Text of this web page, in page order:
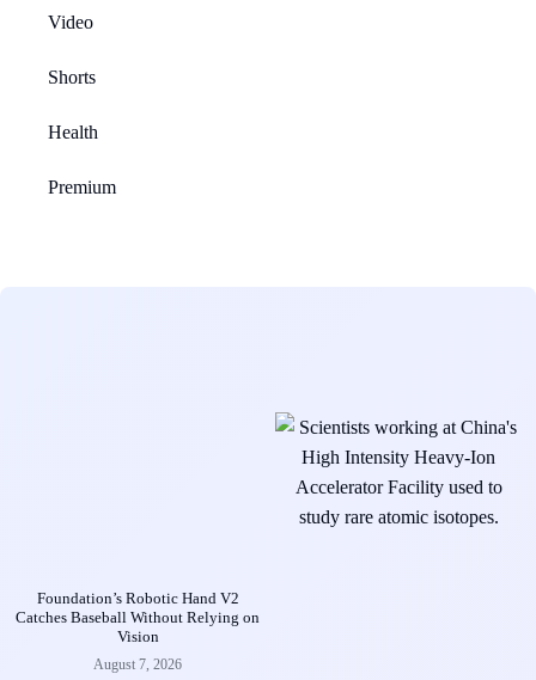
Video
Shorts
Health
Premium
Foundation’s Robotic Hand V2
Catches Baseball Without Relying on
Vision
August 7, 2026